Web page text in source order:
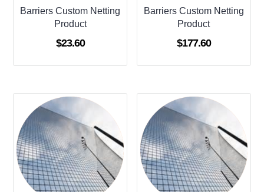
Barriers Custom Netting
Product
$23.60
Barriers Custom Netting
Product
$177.60